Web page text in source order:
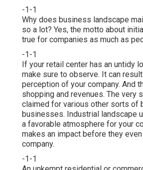
-1-1
Why does business landscape
so a lot? Yes, the motto about
true for companies as much as
-1-1
If your retail center has an untidy
make sure to observe. It can
perception of your company. And
shopping and revenues. The very
claimed for various other sorts of
businesses. Industrial landscape
a favorable atmosphere for your
makes an impact before they
company.
-1-1